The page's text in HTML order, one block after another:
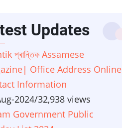
Updates
প্ৰান্তিক Assamese
Office Address Online
Information
2024/32,938 views
Government Public